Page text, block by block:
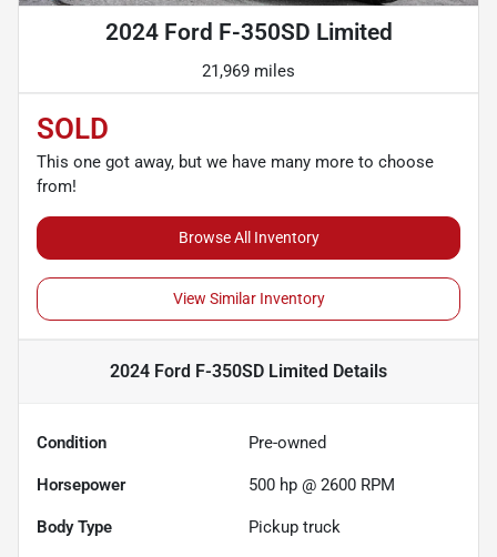
2024 Ford F-350SD Limited
21,969 miles
SOLD
This one got away, but we have many more to choose
from!
Browse All Inventory
View Similar Inventory
2024 Ford F-350SD Limited Details
Condition Pre-owned
Horsepower 500 hp @ 2600 RPM
Body Type Pickup truck